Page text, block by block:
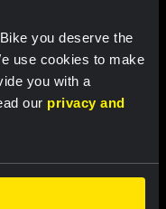
you deserve the
use cookies to make
you with a
our privacy and
in second